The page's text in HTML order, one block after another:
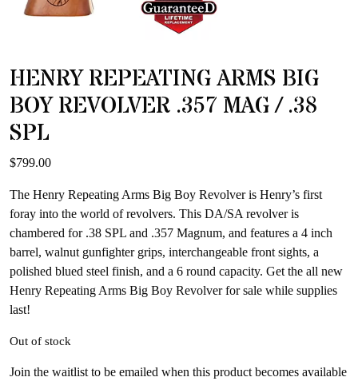
HENRY REPEATING ARMS BIG
BOY REVOLVER .357 MAG / .38
SPL
$799.00
The Henry Repeating Arms Big Boy Revolver is Henry’s first
foray into the world of revolvers. This DA/SA revolver is
chambered for .38 SPL and .357 Magnum, and features a 4 inch
barrel, walnut gunfighter grips, interchangeable front sights, a
polished blued steel finish, and a 6 round capacity. Get the all new
Henry Repeating Arms Big Boy Revolver for sale while supplies
last!
Out of stock
Join the waitlist to be emailed when this product becomes available